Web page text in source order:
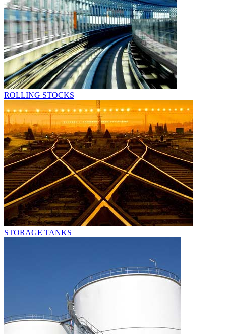
ROLLING STOCKS
STORAGE TANKS